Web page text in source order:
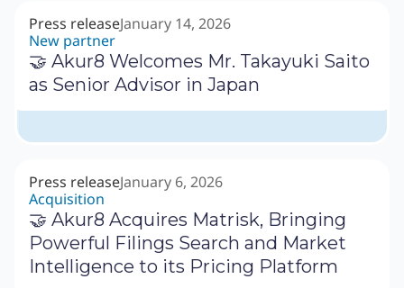
Press releaseJanuary 14, 2026
New partner
🤝 Akur8 Welcomes Mr. Takayuki Saito
as Senior Advisor in Japan
Press releaseJanuary 6, 2026
Acquisition
🤝 Akur8 Acquires Matrisk, Bringing
Powerful Filings Search and Market
Intelligence to its Pricing Platform